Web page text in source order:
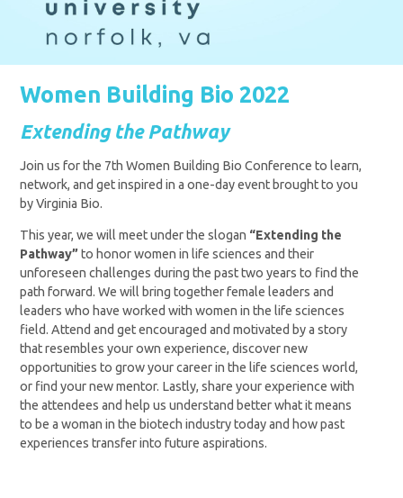
Women Building Bio 2022
Extending the Pathway
Join us for the 7th Women Building Bio Conference to learn,
network, and get inspired in a one-day event brought to you
by Virginia Bio.
This year, we will meet under the slogan “Extending the
Pathway”to honor women in life sciences and their
unforeseen challenges during the past two years to find the
path forward.We will bring together female leaders and
leaders who have worked with women in the life sciences
field. Attend and get encouraged and motivated by a story
that resembles your own experience, discover new
opportunities to grow your career in the life sciences world,
or find your new mentor. Lastly, share your experience with
the attendees and help us understand better what it means
to be a woman in the biotech industry today and how past
experiences transfer into future aspirations.